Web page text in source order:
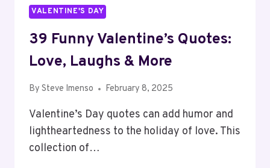
VALENTINE'S DAY
39 Funny Valentine’s Quotes:
Love, Laughs & More
By Steve Imenso February 8, 2025
Valentine’s Day quotes can add humor and
lightheartedness to the holiday of love. This
collection of…